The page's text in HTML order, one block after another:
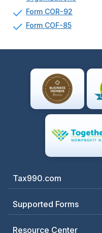
Form COR-92
Form COF-85
Tax990.com
Supported Forms
Resource Center